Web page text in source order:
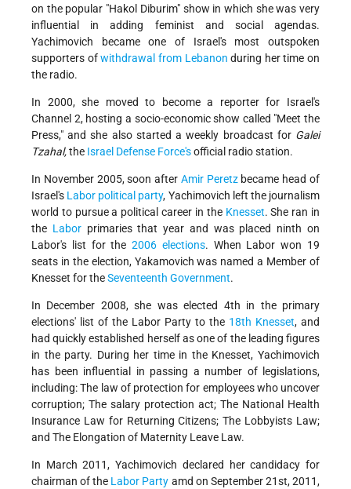
on the popular "Hakol Diburim" show in which she was very
influential in adding feminist and social agendas.
Yachimovich became one of Israel's most outspoken
supporters ofwithdrawal from Lebanon during her time on
the radio.
In 2000, she moved to become a reporter for Israel's
Channel 2, hosting a socio-economic show called "Meet the
Press," and she also started a weekly broadcast for Galei
Tzahal,the Israel Defense Force'sofficial radio station.
In November 2005, soon after Amir Peretzbecame head of
Israel's Labor political party, Yachimovich left the journalism
world to pursue a political career in the Knesset. She ran in
the Laborprimaries that year and was placed ninth on
Labor's list for the2006 elections. When Labor won 19
seats in the election, Yakamovich was named a Member of
Knesset for theSeventeenth Government.
In December 2008, she was elected 4th in the primary
elections' list of the Labor Party to the 18th Knesset, and
had quickly established herself as one of the leading figures
in the party. During her time in the Knesset, Yachimovich
has been influential in passing a number of legislations,
including: The law of protection for employees who uncover
corruption; The salary protection act; The National Health
Insurance Law for Returning Citizens; The Lobbyists Law;
and The Elongation of Maternity Leave Law.
In March 2011, Yachimovich declared her candidacy for
chairman of the Labor Party amd on September 21st, 2011,